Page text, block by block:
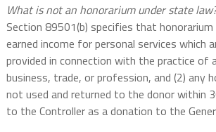
What is not an honorarium under state
Section 89501(b) specifies that honorarium
earned income for personal services which
provided in connection with the practice of
business, trade, or profession, and (2) any
not used and returned to the donor within
to the Controller as a donation to the